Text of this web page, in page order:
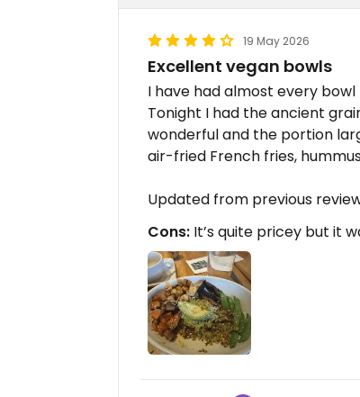
19 May 2026
Excellent vegan bowls
I have had almost every
Tonight I had the ancient
wonderful and the portion
air-fried French fries,
Updated from previous
Cons: It’s quite pricey but it